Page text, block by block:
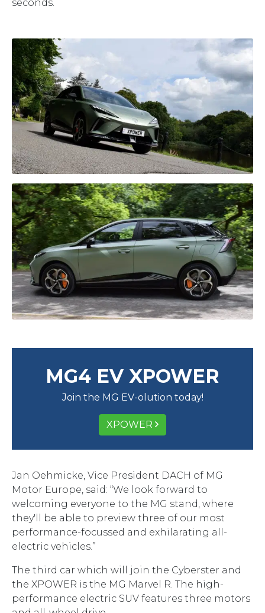
seconds.
MG4 EV XPOWER
Join the MG EV-olution today!
XPOWER
Jan Oehmicke, Vice President DACH of MG
Motor Europe, said: “We look forward to
welcoming everyone to the MG stand, where
they'll be able to preview three of our most
performance-focussed and exhilarating all-
electric vehicles.”
The third car which will join the Cyberster and
the XPOWER is the MG Marvel R. The high-
performance electric SUV features three motors